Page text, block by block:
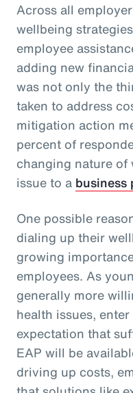
Across all
wellbeing
employee
adding new
was not only the
taken to address
mitigation action
percent of
changing nature of
issue to a business
One possible
dialing up their
growing
employees. As
generally more
health issues,
expectation that
EAP will be
driving up costs,